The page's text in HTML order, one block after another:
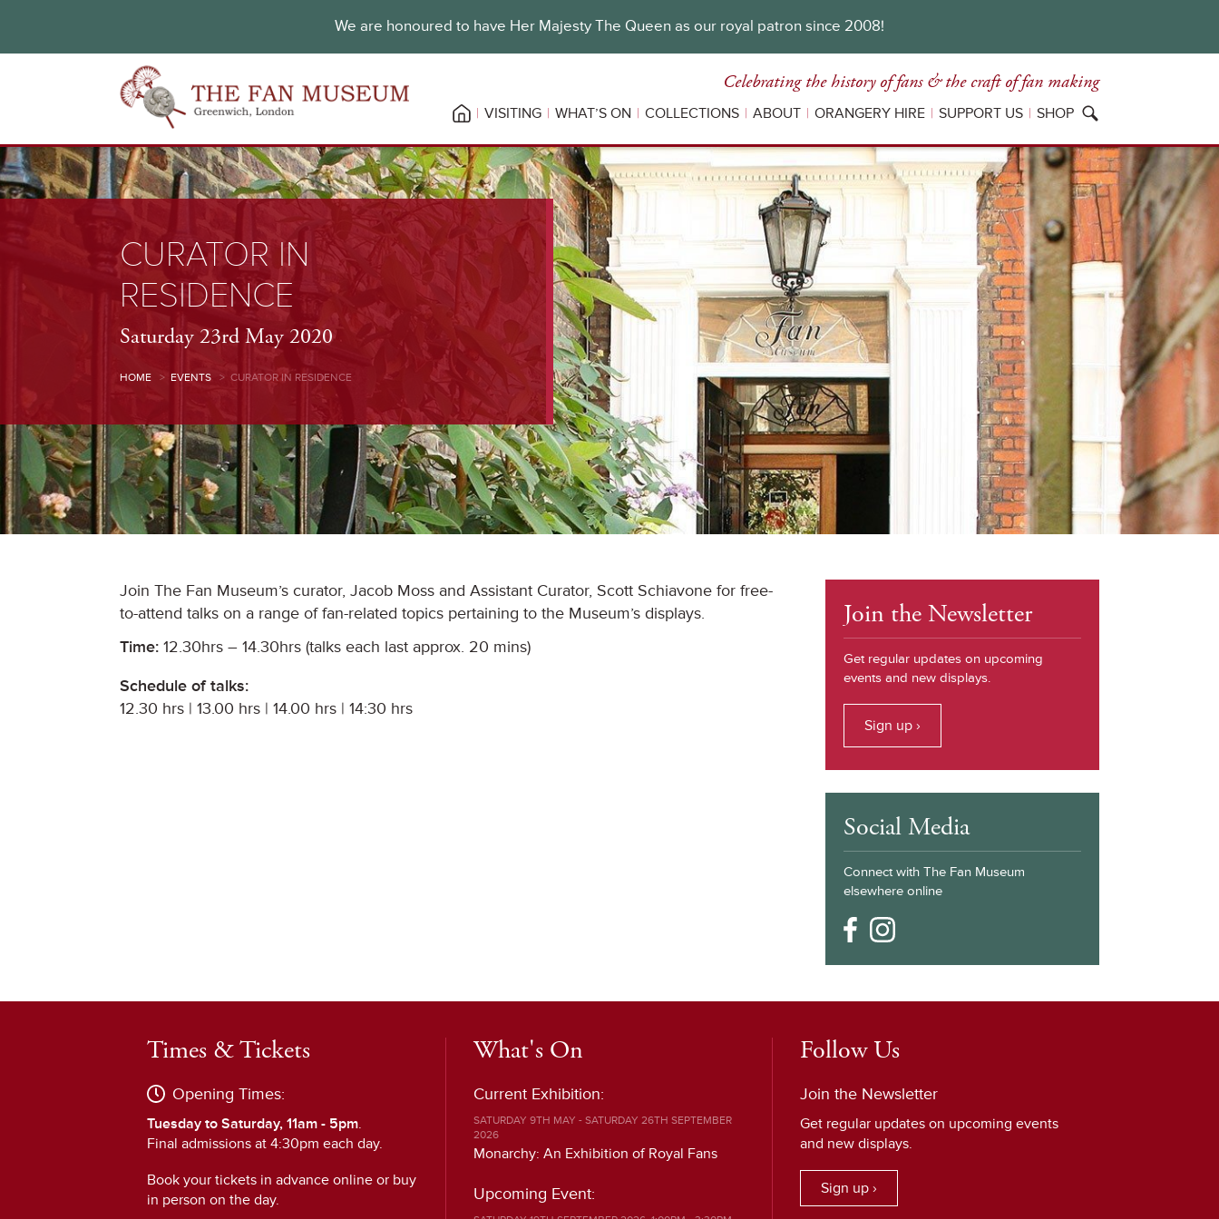
We are honoured to have Her Majesty The Queen as our royal patron since 2008!
Celebrating the history of fans & the craft of fan making
VISITING WHAT’S ON COLLECTIONS ABOUT ORANGERY HIRE SUPPORT US SHOP
CURATOR IN
RESIDENCE
Saturday 23rd May 2020
HOME > EVENTS > CURATOR IN RESIDENCE
Join The Fan Museum’s curator, Jacob Moss and Assistant Curator, Scott Schiavone for free-
to-attend talks on a range of fan-related topics pertaining to the Museum’s displays.
Time: 12.30hrs – 14.30hrs (talks each last approx. 20 mins)
Schedule of talks:
12.30 hrs | 13.00 hrs | 14.00 hrs | 14:30 hrs
Join the Newsletter
Get regular updates on upcoming
events and new displays.
Sign up ›
Social Media
Connect with The Fan Museum
elsewhere online
Times & Tickets
Opening Times:
Tuesday to Saturday, 11am - 5pm.
Final admissions at 4:30pm each day.
Book your tickets in advance online or buy
in person on the day.
What's On
Current Exhibition:
SATURDAY 9TH MAY - SATURDAY 26TH SEPTEMBER
2026
Monarchy: An Exhibition of Royal Fans
Upcoming Event:
Follow Us
Join the Newsletter
Get regular updates on upcoming events
and new displays.
Sign up ›